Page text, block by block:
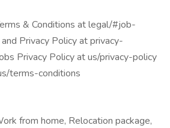
& Conditions at legal/#job-
Privacy Policy at privacy-
Privacy Policy at us/privacy-policy
terms-conditions
from home, Relocation package,